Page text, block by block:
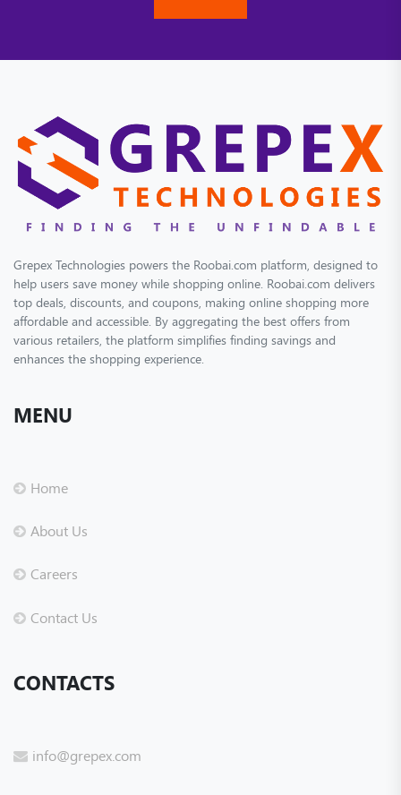
Grepex Technologies powers the Roobai.com platform, designed to
help users save money while shopping online. Roobai.com delivers
top deals, discounts, and coupons, making online shopping more
affordable and accessible. By aggregating the best offers from
various retailers, the platform simplifies finding savings and
enhances the shopping experience.
MENU
Home
About Us
Careers
Contact Us
CONTACTS
info@grepex.com